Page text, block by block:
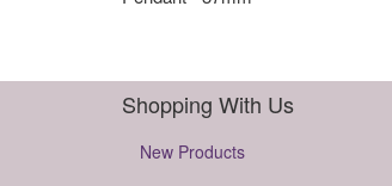
Shopping With Us
New Products